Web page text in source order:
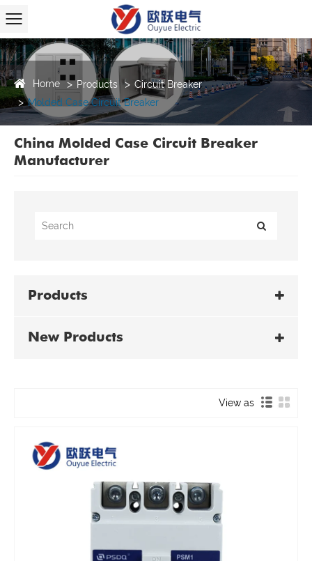
Home Products
Circuit Breaker
Molded Case Circuit Breaker
China Molded Case Circuit Breaker
Manufacturer
Products
New Products
View as